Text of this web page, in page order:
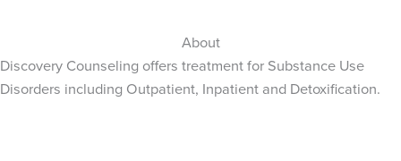
About
Discovery Counseling offers treatment for Substance Use
Disorders including Outpatient, Inpatient and Detoxification.